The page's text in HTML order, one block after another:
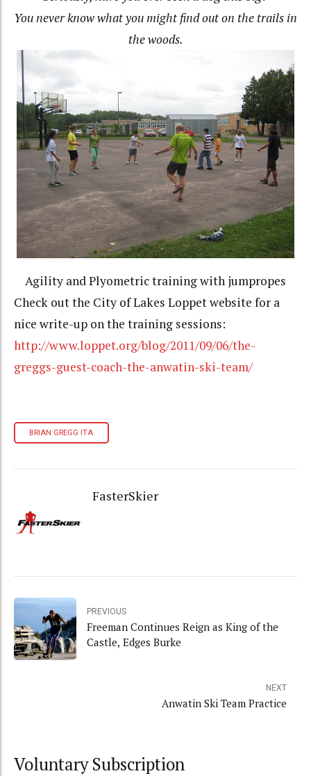
You never know what you might find out on the trails in
the woods.
Agility and Plyometric training with jumpropes
Check out the City of Lakes Loppet website for a
nice write-up on the training sessions:
http://www.loppet.org/blog/2011/09/06/the-
greggs-guest-coach-the-anwatin-ski-team/
BRIAN GREGG ITA
FasterSkier
PREVIOUS
Freeman Continues Reign as King of the
Castle, Edges Burke
NEXT
Anwatin Ski Team Practice
Voluntary Subscription